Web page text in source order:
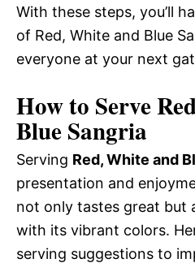
With these steps, you’ll
of Red, White and Blue
everyone at your next
How to Serve
Blue Sangria
Serving Red, White and
presentation and
not only tastes great but
with its vibrant colors.
serving suggestions to